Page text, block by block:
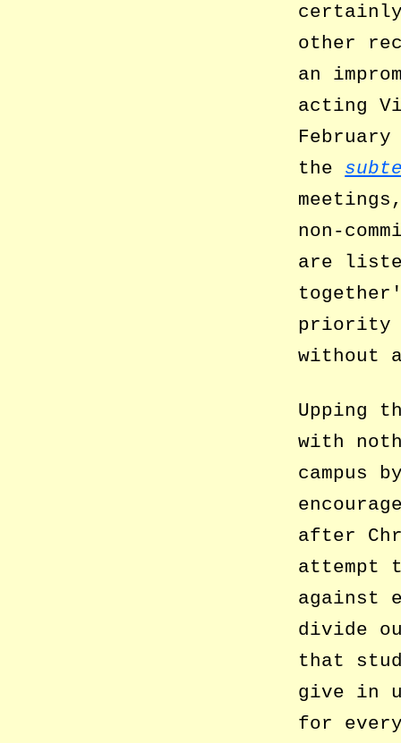
other
an
acting
the
non-
are
together
priority
without
Upping
with
campus
after
attempt
against
divide
that
give in
for